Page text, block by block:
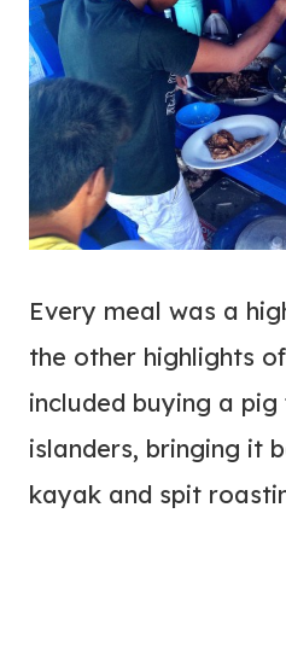
Every meal was a
the other highlights
included buying a
islanders, bringing it
kayak and spit